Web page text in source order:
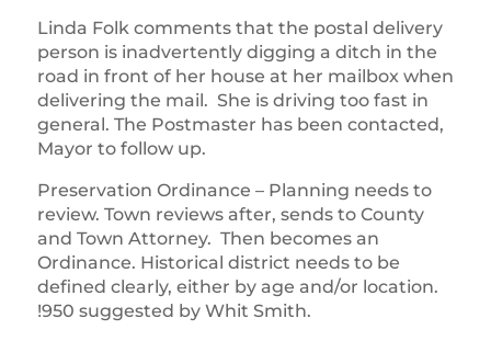
Linda Folk comments that the postal delivery
person is inadvertently digging a ditch in the
road in front of her house at her mailbox when
delivering the mail. She is driving too fast in
general. The Postmaster has been contacted,
Mayor to follow up.
Preservation Ordinance – Planning needs to
review. Town reviews after, sends to County
and Town Attorney. Then becomes an
Ordinance. Historical district needs to be
defined clearly, either by age and/or location.
!950 suggested by Whit Smith.